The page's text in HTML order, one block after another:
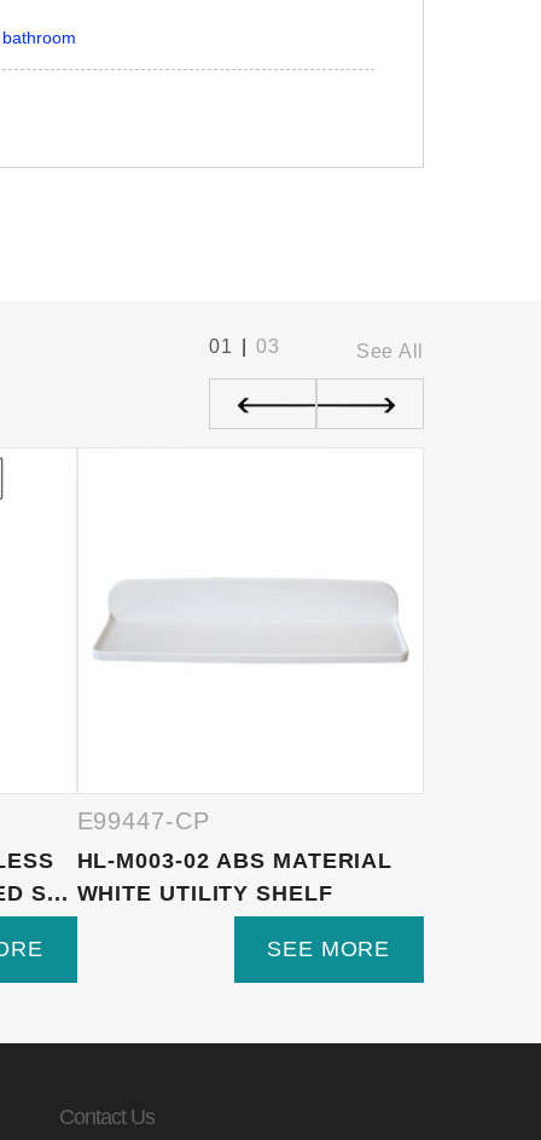
01 03 See All
S...
E99447-CP
HL-M003-02 ABS MATERIAL
WHITE UTILITY SHELF
SEE MORE
Contact Us